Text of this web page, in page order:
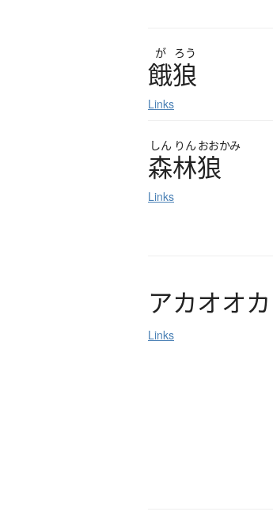
が ろう
餓狼
Links
しん りん おおかみ
森林狼
Links
アカオオカ
Links